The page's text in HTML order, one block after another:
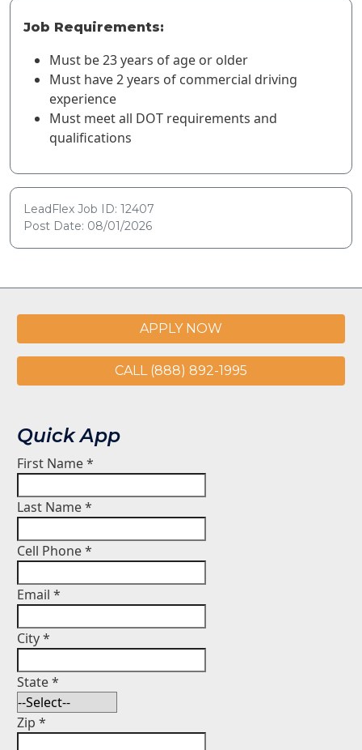
Job Requirements:
Must be 23 years of age or older
Must have 2 years of commercial driving
experience
Must meet all DOT requirements and
qualifications
LeadFlex Job ID: 12407
Post Date: 08/01/2026
APPLY NOW
CALL (888) 892-1995
Quick App
First Name*
Last Name*
Cell Phone*
Email *
City*
State*
Zip *